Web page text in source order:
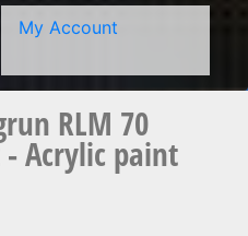
My Account
RLM 70
- Acrylic paint